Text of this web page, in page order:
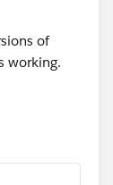
of
working.